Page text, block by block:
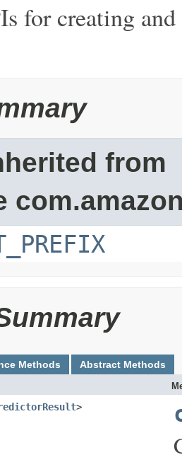
for creating
from
Methods Abstract Methods
>